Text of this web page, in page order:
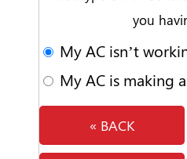
you
My AC isn’t
My AC is making
« BACK